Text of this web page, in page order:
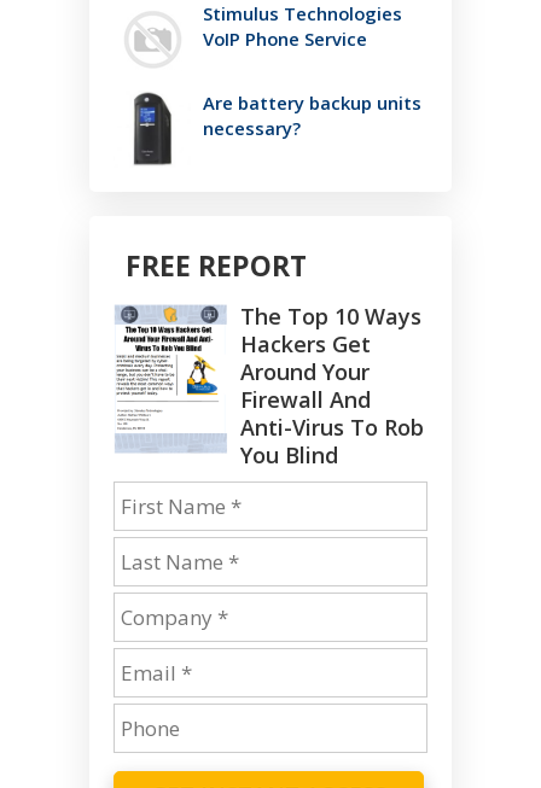
Stimulus Technologies
VoIP Phone Service
Are battery backup units
necessary?
FREE REPORT
The Top 10 Ways
Hackers Get
Around Your
Firewall And
Anti-Virus To Rob
You Blind